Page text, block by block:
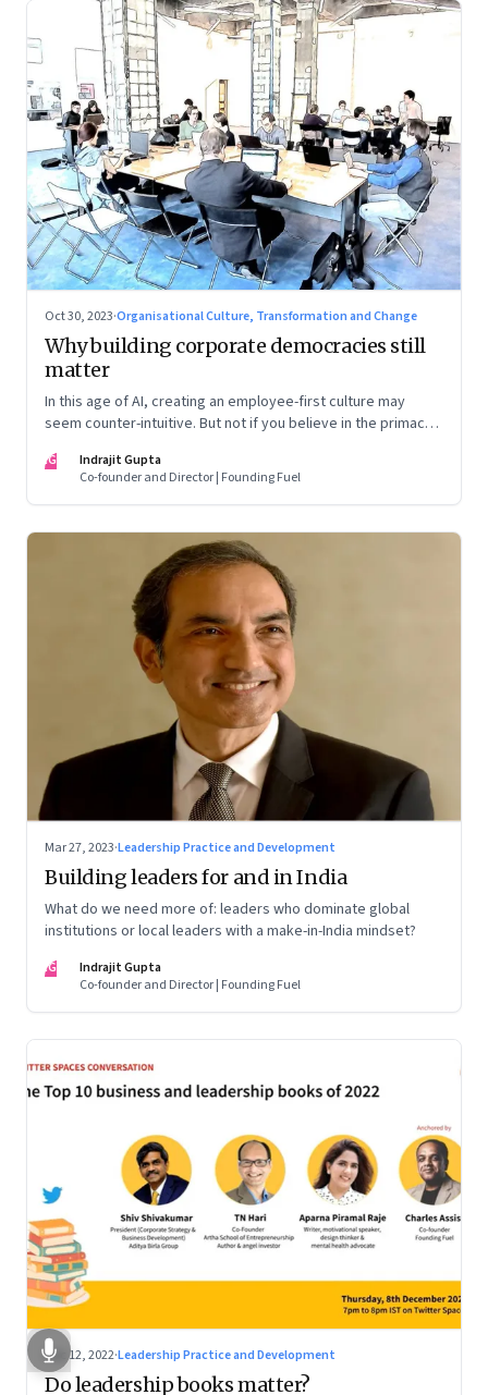
Oct 30, 2023·Organisational Culture, Transformation and Change
Why building corporate democracies still
matter
In this age of AI, creating an employee-first culture may
seem counter-intuitive. But not if you believe in the primacy
IG
Indrajit Gupta
Co-founder and Director | Founding Fuel
Mar 27, 2023·Leadership Practice and Development
Building leaders for and in India
What do we need more of: leaders who dominate global
institutions or local leaders with a make-in-India mindset?
IG
Indrajit Gupta
Co-founder and Director | Founding Fuel
Dec 12, 2022·Leadership Practice and Development
Do leadership books matter?